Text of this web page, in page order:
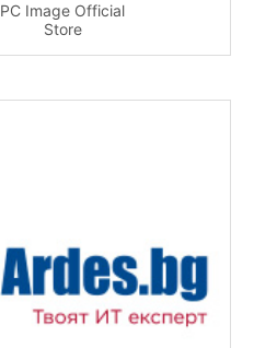
PC Image Official
Store